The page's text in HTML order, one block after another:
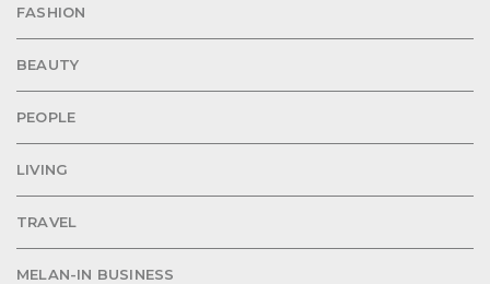
FASHION
BEAUTY
PEOPLE
LIVING
TRAVEL
MELAN-IN BUSINESS